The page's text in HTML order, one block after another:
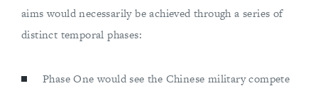
aims would necessarily be achieved through a series of
distinct temporal phases:
Phase One would see the Chinese military compete